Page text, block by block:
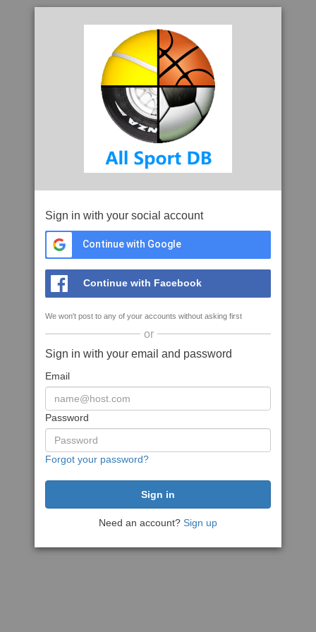
Sign in with your social account
Continue with Google
Continue with Facebook
We won't post to any of your accounts without asking first
or
Sign in with your email and password
Email
Password
Forgot your password?
Need an account? Sign up